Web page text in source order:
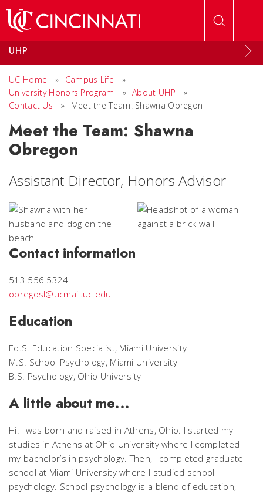
UHP
UC Home » Campus Life
»
University Honors Program
» About UHP
»
Contact Us
» Meet the Team: Shawna Obregon
Meet the Team: Shawna
Obregon
Assistant Director, Honors Advisor
Contact information
513.556.5324
obregosl@ucmail.uc.edu
Education
Ed.S. Education Specialist, Miami University
M.S. School Psychology, Miami University
B.S. Psychology, Ohio University
A little about me...
Hi! I was born and raised in Athens, Ohio. I started my
studies in Athens at Ohio University where I completed
my bachelor’s in psychology. Then, I completed graduate
school at Miami University where I studied school
psychology. School psychology is a blend of education,